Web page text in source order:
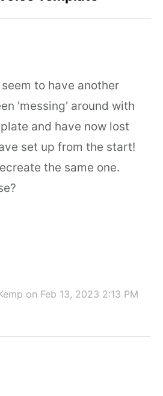
to have another
'messing' around with
and have now lost
set up from the start!
the same one.
on Feb 13, 2023 2:13 PM